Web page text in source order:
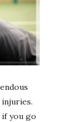
you go